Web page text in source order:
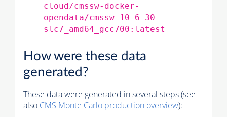
cloud/cmssw-docker-
opendata/cmssw_10_6_30-
slc7_amd64_gcc700:latest
How were these data
generated?
These data were generated in several steps (see
also CMS Monte Carlo production overview):